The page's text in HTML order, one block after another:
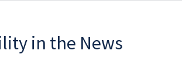
in the News